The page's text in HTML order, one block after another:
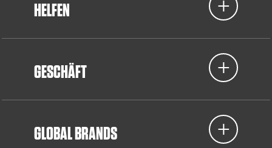
HELFEN
GESCHÄFT
GLOBAL BRANDS